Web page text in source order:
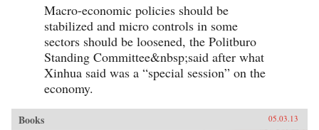
Macro-economic policies should be
stabilized and micro controls in some
sectors should be loosened, the Politburo
Standing Committee&nbsp;said after what
Xinhua said was a “special session” on the
economy.
Books 05.03.13